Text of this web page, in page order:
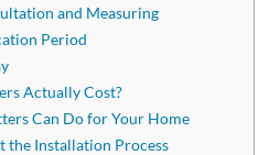
and Measuring
Period
Actually Cost?
Can Do for Your Home
the Installation Process